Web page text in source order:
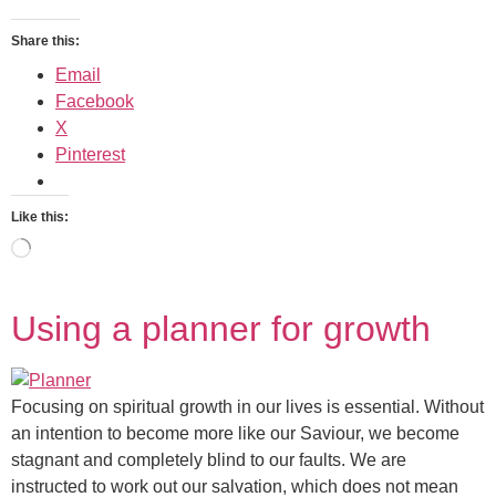
Share this:
Email
Facebook
X
Pinterest
Like this:
Using a planner for growth
Focusing on spiritual growth in our lives is essential. Without
an intention to become more like our Saviour, we become
stagnant and completely blind to our faults. We are
instructed to work out our salvation, which does not mean